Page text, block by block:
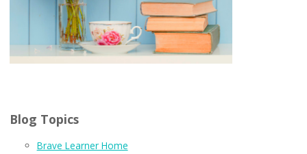
Blog Topics
Brave Learner Home